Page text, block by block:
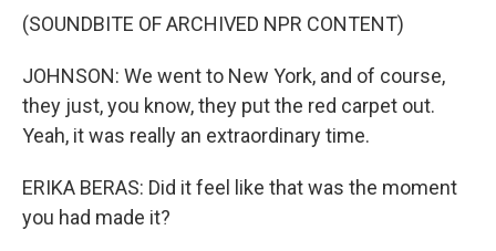
(SOUNDBITE OF ARCHIVED NPR CONTENT)
JOHNSON: We went to New York, and of course,
they just, you know, they put the red carpet out.
Yeah, it was really an extraordinary time.
ERIKA BERAS: Did it feel like that was the moment
you had made it?